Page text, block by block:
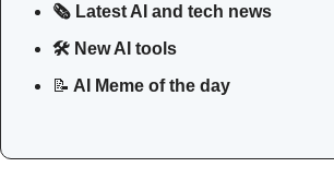
🗞️ Latest AI and tech news
🛠 New AI tools
📝 AI Meme of the day